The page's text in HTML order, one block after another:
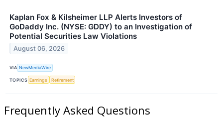
Kaplan Fox & Kilsheimer LLP Alerts Investors of
GoDaddy Inc. (NYSE: GDDY) to an Investigation of
Potential Securities Law Violations
August 06, 2026
VIA NewMediaWire
TOPICS Earnings Retirement
Frequently Asked Questions